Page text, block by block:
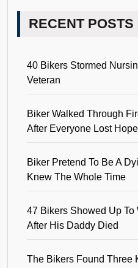
RECENT POSTS
40 Bikers Stormed
Veteran
Biker Walked Through
After Everyone Lost Hope
Biker Pretend To Be A
Knew The Whole Time
47 Bikers Showed Up To
After His Daddy Died
The Bikers Found Three